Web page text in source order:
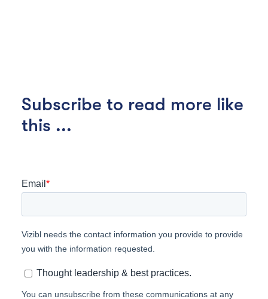
Subscribe to read more like
this ...